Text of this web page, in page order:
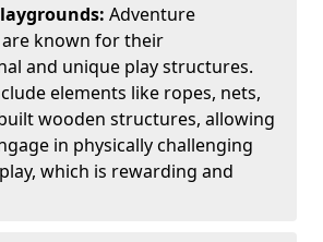
Adventure
known for their
and unique play structures.
elements like ropes, nets,
wooden structures, allowing
in physically challenging
which is rewarding and